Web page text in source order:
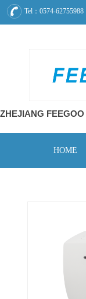
Tel：0574-62755988
ZHEJIANG FEEGOO
HOME